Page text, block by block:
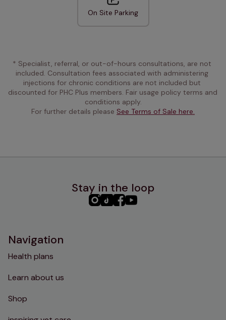
On Site Parking
* Specialist, referral, or out-of-hours consultations, are not
included. Consultation fees associated with administering
injections for chronic conditions are not included but
discounted for PHC Plus members. Fair usage policy terms and
conditions apply.
For further details please See Terms of Sale here.
Stay in the loop
PHC PHCPHCPHC
Navigation
Health plans
Learn about us
Shop